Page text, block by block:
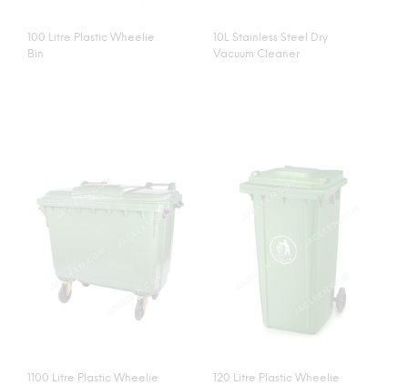
100 Litre Plastic Wheelie
Bin
10L Stainless Steel Dry
Vacuum Cleaner
1100 Litre Plastic Wheelie
120 Litre Plastic Wheelie